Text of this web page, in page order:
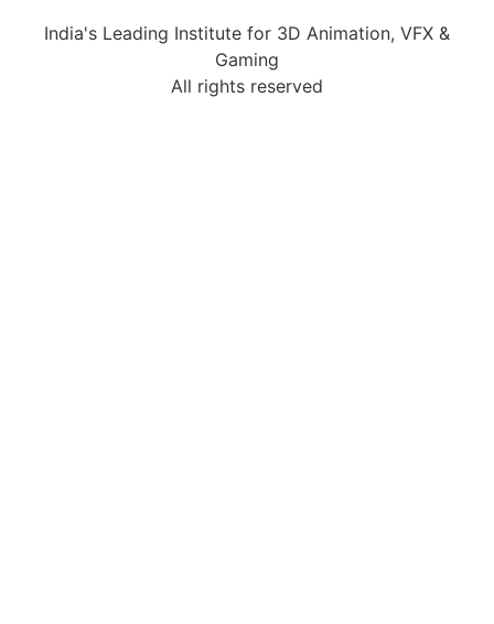
India's Leading Institute for 3D Animation, VFX &
Gaming
All rights reserved